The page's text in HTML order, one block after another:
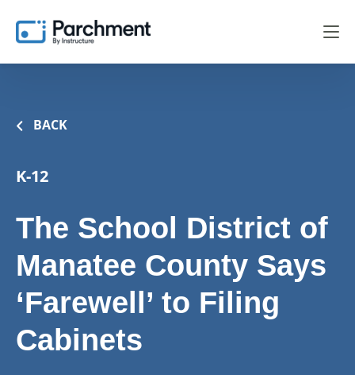
BACK
K-12
The School District of
Manatee County Says
‘Farewell’ to Filing
Cabinets